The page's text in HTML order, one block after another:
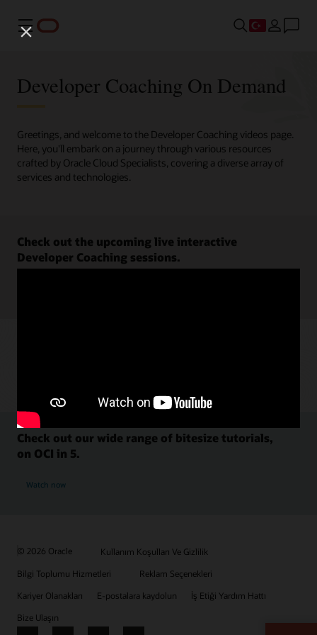
Menü
Developer Coaching On Demand
Greetings, and welcome to the Developer Coaching videos page.
Here, you'll embark on a journey through various resources
crafted by Oracle Cloud Specialists, covering a diverse array of
services and technologies.
Check out the upcoming live interactive
Developer Coaching sessions.
Check out our wide range of bitesize tutorials,
on OCI in 5.
Watch now
© 2026 Oracle
Kullanım Koşulları Ve Gizlilik
Bilgi Toplumu Hizmetleri
Reklam Seçenekleri
Kariyer Olanakları
E-postalara kaydolun
İş Etiği Yardım Hattı
Bize Ulaşın